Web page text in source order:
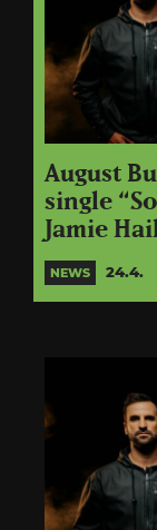
August
single
Jamie
NEWS 24.4.